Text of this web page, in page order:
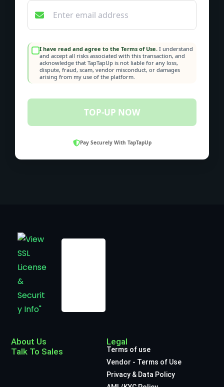
I have read and agree to the Terms of Use. I understand
and accept all risks associated with this transaction, and
acknowledge that TapTapUp is not liable for any loss,
dispute, fraud, scam, vendor misconduct, or damages
arising from my use of the platform.
TOP-UP NOW
Pay Securely With TapTapUp
About Us
Talk To Sales
Legal
Terms of use
Vendor - Terms of Use
Privacy & Data Policy